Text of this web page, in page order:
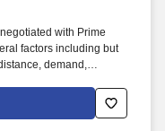
with Prime
factors including but
demand,
ensuring every
possible.